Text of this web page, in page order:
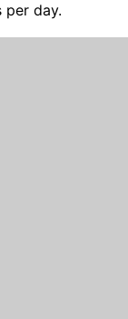
day.